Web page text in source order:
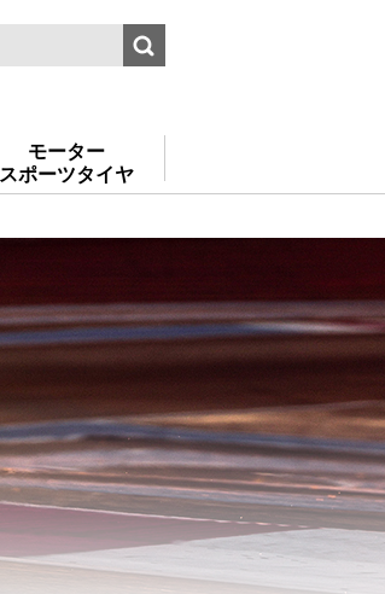
モーター
スポーツタイヤ